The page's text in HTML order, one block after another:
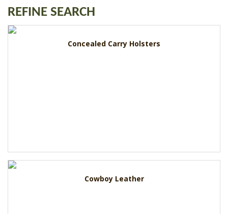
REFINE SEARCH
Concealed Carry Holsters
Cowboy Leather